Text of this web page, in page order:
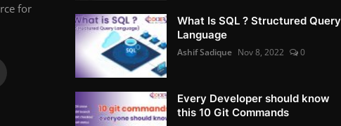
for
What Is SQL ? Structured Query
Language
Ashif Sadique Nov 8, 2022 0
Every Developer should know
this 10 Git Commands